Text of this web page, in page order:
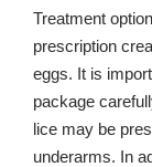
Treatment
prescription
eggs. It is
package
lice may be
underarms. In